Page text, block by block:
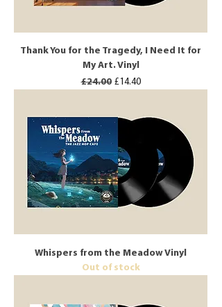
Thank You for the Tragedy, I Need It for
My Art. Vinyl
Regular Price
£24.00 Sale Price
£14.40
Whispers from the Meadow Vinyl
Out of stock